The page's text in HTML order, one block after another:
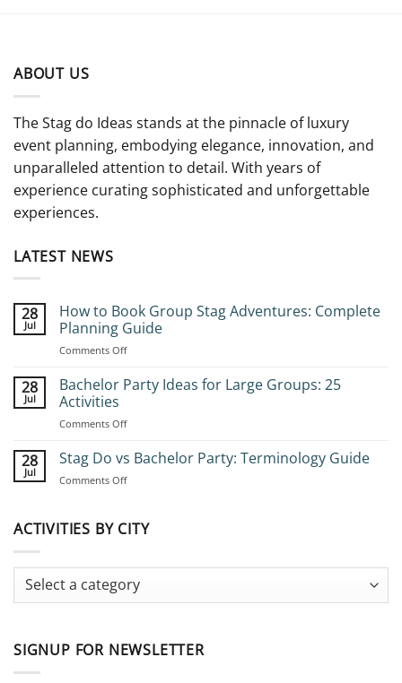
ABOUT US
The Stag do Ideas stands at the pinnacle of luxury
event planning, embodying elegance, innovation, and
unparalleled attention to detail. With years of
experience curating sophisticated and unforgettable
experiences.
LATEST NEWS
28
Jul
How to Book Group Stag Adventures: Complete
Planning Guide
Comments Offon
to
Stag
Complete
28
Jul
Bachelor Party Ideas for Large Groups: 25
Activities
Comments Offon
Party
for
25
28
Jul
Stag Do vs Bachelor Party: Terminology Guide
Comments Offon
vs
Terminology
Guide
ACTIVITIES BY CITY
SIGNUP FOR NEWSLETTER